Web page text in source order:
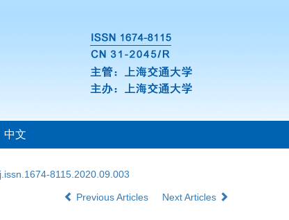
中文
8115.2020.09.003
Previous Articles Next Articles